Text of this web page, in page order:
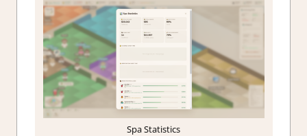
Spa Statistics